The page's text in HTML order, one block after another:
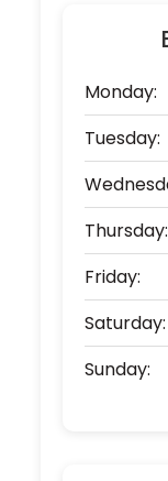
Monday:
Tuesday:
Thursday:
Friday:
Saturday:
Sunday: